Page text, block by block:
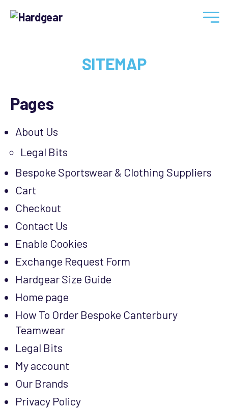
SITEMAP
Pages
About Us
Legal Bits
Bespoke Sportswear & Clothing Suppliers
Cart
Checkout
Contact Us
Enable Cookies
Exchange Request Form
Hardgear Size Guide
Home page
How To Order Bespoke Canterbury
Teamwear
Legal Bits
My account
Our Brands
Privacy Policy